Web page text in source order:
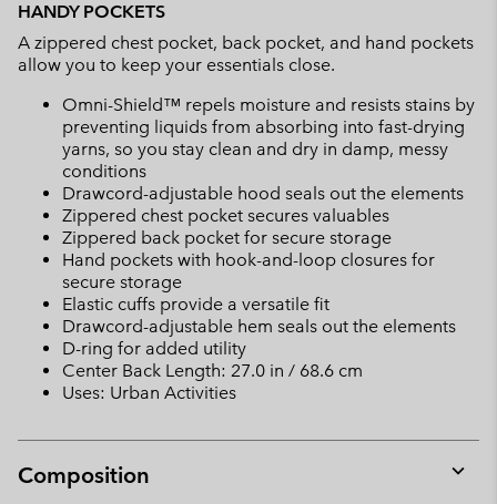
HANDY POCKETS
A zippered chest pocket, back pocket, and hand pockets
allow you to keep your essentials close.
Omni-Shield™ repels moisture and resists stains by
preventing liquids from absorbing into fast-drying
yarns, so you stay clean and dry in damp, messy
conditions
Drawcord-adjustable hood seals out the elements
Zippered chest pocket secures valuables
Zippered back pocket for secure storage
Hand pockets with hook-and-loop closures for
secure storage
Elastic cuffs provide a versatile fit
Drawcord-adjustable hem seals out the elements
D-ring for added utility
Center Back Length: 27.0 in / 68.6 cm
Uses: Urban Activities
Composition